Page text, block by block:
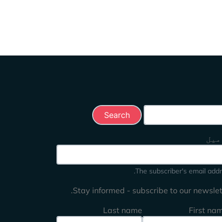
میل
The subscriber's email
Stay informed - subscribe to our
First
Last name